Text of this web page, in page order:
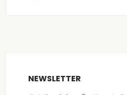
NEWSLETTER